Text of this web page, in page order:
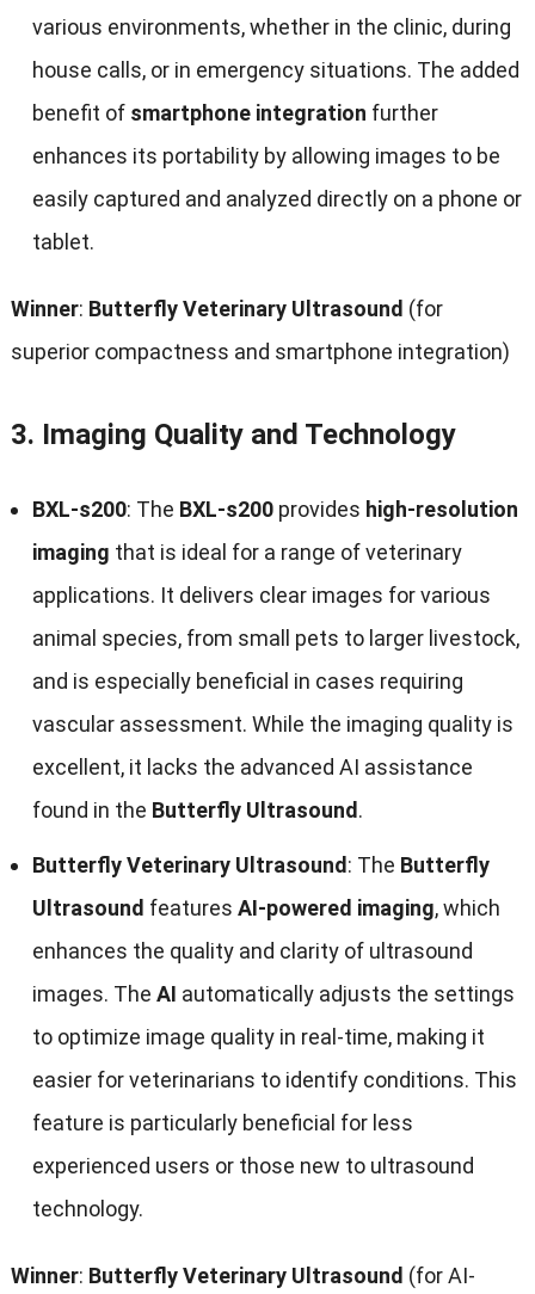
various environments, whether in the clinic, during
house calls, or in emergency situations. The added
benefit of smartphone integration further
enhances its portability by allowing images to be
easily captured and analyzed directly on a phone or
tablet.
Winner: Butterfly Veterinary Ultrasound (for
superior compactness and smartphone integration)
3. Imaging Quality and Technology
BXL-s200: The BXL-s200provides high-resolution
imaging that is ideal for a range of veterinary
applications. It delivers clear images for various
animal species, from small pets to larger livestock,
and is especially beneficial in cases requiring
vascular assessment. While the imaging quality is
excellent, it lacks the advanced AI assistance
found in the Butterfly Ultrasound.
Butterfly Veterinary Ultrasound: The Butterfly
Ultrasound features AI-powered imaging, which
enhances the quality and clarity of ultrasound
images. The AI automatically adjusts the settings
to optimize image quality in real-time, making it
easier for veterinarians to identify conditions. This
feature is particularly beneficial for less
experienced users or those new to ultrasound
technology.
Winner: Butterfly Veterinary Ultrasound (for AI-